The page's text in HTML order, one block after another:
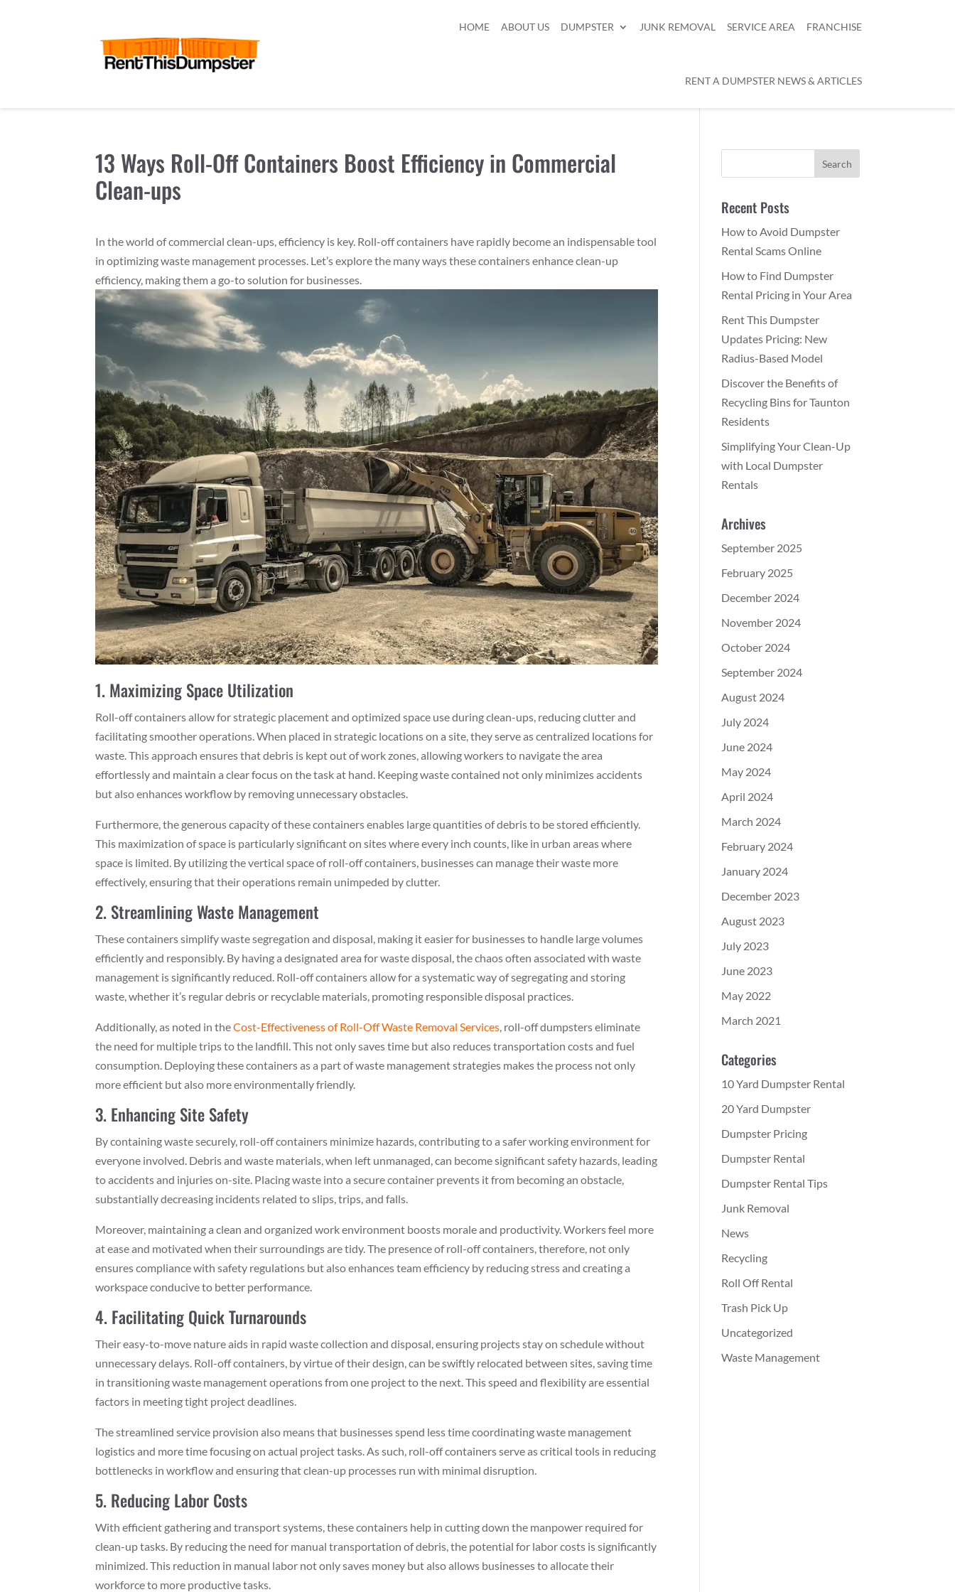
HOME ABOUT US DUMPSTER JUNK REMOVAL SERVICE AREA FRANCHISE
RENT A DUMPSTER NEWS & ARTICLES
13 Ways Roll-Off Containers Boost Efficiency in Commercial
Clean-ups
In the world of commercial clean-ups, efficiency is key. Roll-off containers have rapidly become an indispensable tool
in optimizing waste management processes. Let’s explore the many ways these containers enhance clean-up
efficiency, making them a go-to solution for businesses.
1. Maximizing Space Utilization
Roll-off containers allow for strategic placement and optimized space use during clean-ups, reducing clutter and
facilitating smoother operations. When placed in strategic locations on a site, they serve as centralized locations for
waste. This approach ensures that debris is kept out of work zones, allowing workers to navigate the area
effortlessly and maintain a clear focus on the task at hand. Keeping waste contained not only minimizes accidents
but also enhances workflow by removing unnecessary obstacles.
Furthermore, the generous capacity of these containers enables large quantities of debris to be stored efficiently.
This maximization of space is particularly significant on sites where every inch counts, like in urban areas where
space is limited. By utilizing the vertical space of roll-off containers, businesses can manage their waste more
effectively, ensuring that their operations remain unimpeded by clutter.
2. Streamlining Waste Management
These containers simplify waste segregation and disposal, making it easier for businesses to handle large volumes
efficiently and responsibly. By having a designated area for waste disposal, the chaos often associated with waste
management is significantly reduced. Roll-off containers allow for a systematic way of segregating and storing
waste, whether it’s regular debris or recyclable materials, promoting responsible disposal practices.
Additionally, as noted in theCost-Effectiveness of Roll-Off Waste Removal Services, roll-off dumpsters eliminate
the need for multiple trips to the landfill. This not only saves time but also reduces transportation costs and fuel
consumption. Deploying these containers as a part of waste management strategies makes the process not only
more efficient but also more environmentally friendly.
3. Enhancing Site Safety
By containing waste securely, roll-off containers minimize hazards, contributing to a safer working environment for
everyone involved. Debris and waste materials, when left unmanaged, can become significant safety hazards, leading
to accidents and injuries on-site. Placing waste into a secure container prevents it from becoming an obstacle,
substantially decreasing incidents related to slips, trips, and falls.
Moreover, maintaining a clean and organized work environment boosts morale and productivity. Workers feel more
at ease and motivated when their surroundings are tidy. The presence of roll-off containers, therefore, not only
ensures compliance with safety regulations but also enhances team efficiency by reducing stress and creating a
workspace conducive to better performance.
4. Facilitating Quick Turnarounds
Their easy-to-move nature aids in rapid waste collection and disposal, ensuring projects stay on schedule without
unnecessary delays. Roll-off containers, by virtue of their design, can be swiftly relocated between sites, saving time
in transitioning waste management operations from one project to the next. This speed and flexibility are essential
factors in meeting tight project deadlines.
The streamlined service provision also means that businesses spend less time coordinating waste management
logistics and more time focusing on actual project tasks. As such, roll-off containers serve as critical tools in reducing
bottlenecks in workflow and ensuring that clean-up processes run with minimal disruption.
5. Reducing Labor Costs
With efficient gathering and transport systems, these containers help in cutting down the manpower required for
clean-up tasks. By reducing the need for manual transportation of debris, the potential for labor costs is significantly
minimized. This reduction in manual labor not only saves money but also allows businesses to allocate their
workforce to more productive tasks.
Recent Posts
How to Avoid Dumpster
Rental Scams Online
How to Find Dumpster
Rental Pricing in Your Area
Rent This Dumpster
Updates Pricing: New
Radius-Based Model
Discover the Benefits of
Recycling Bins for Taunton
Residents
Simplifying Your Clean-Up
with Local Dumpster
Rentals
Archives
September 2025
February 2025
December 2024
November 2024
October 2024
September 2024
August 2024
July 2024
June 2024
May 2024
April 2024
March 2024
February 2024
January 2024
December 2023
August 2023
July 2023
June 2023
May 2022
March 2021
Categories
10 Yard Dumpster Rental
20 Yard Dumpster
Dumpster Pricing
Dumpster Rental
Dumpster Rental Tips
Junk Removal
News
Recycling
Roll Off Rental
Trash Pick Up
Uncategorized
Waste Management